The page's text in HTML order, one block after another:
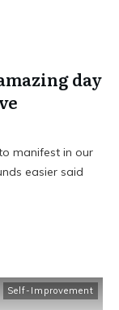
day
manifest in our
easier said
Self-Improvement